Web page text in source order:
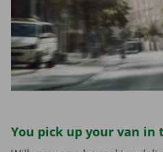
You pick up your van in